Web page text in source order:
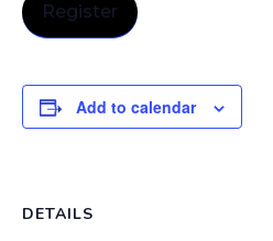
Register
Add to calendar
DETAILS